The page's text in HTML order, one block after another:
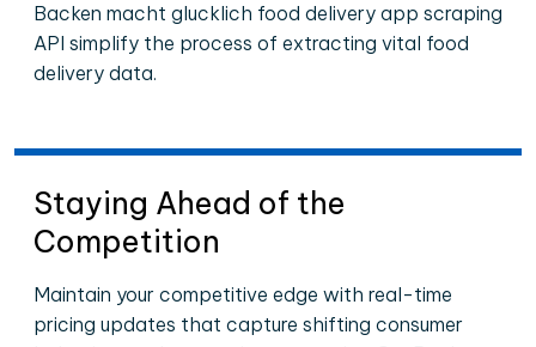
Backen macht glucklich food delivery app scraping
API simplify the process of extracting vital food
delivery data.
Staying Ahead of the
Competition
Maintain your competitive edge with real-time
pricing updates that capture shifting consumer